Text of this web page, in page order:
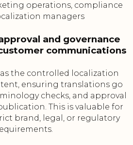
operations, compliance
managers
and governance
communications
as the controlled localization
ensuring translations go
checks, and approval
This is valuable for
brand, legal, or regulatory